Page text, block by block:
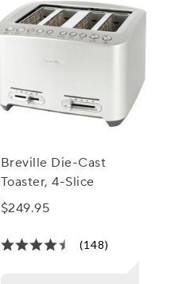
Breville Die-Cast
Toaster, 4-Slice
$249.95
(148)